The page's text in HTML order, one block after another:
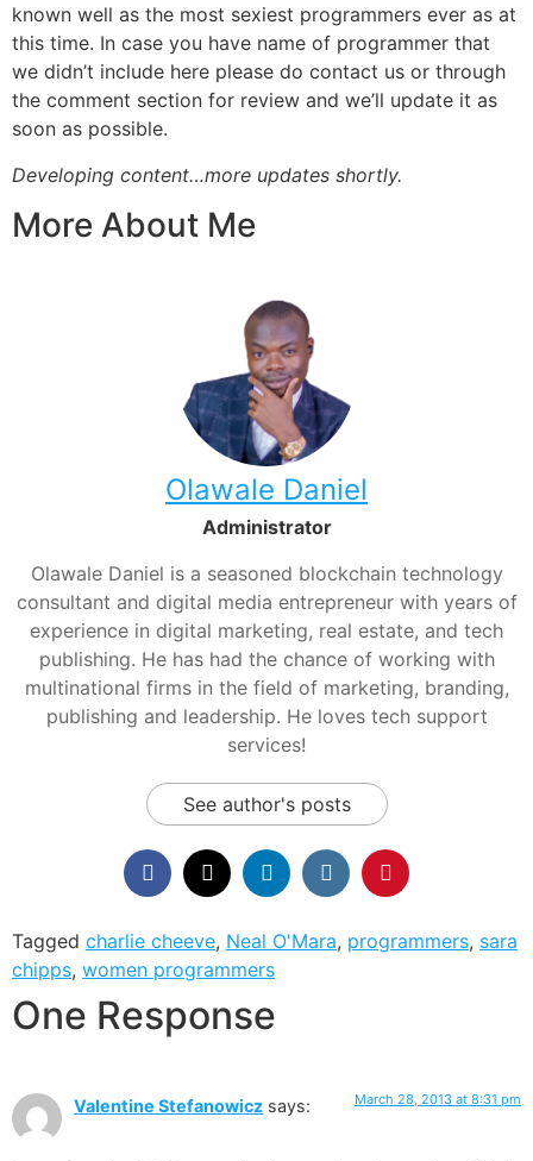
known well as the most sexiest programmers ever as at
this time. In case you have name of programmer that
we didn’t include here please do contact us or through
the comment section for review and we’ll update it as
soon as possible.
Developing content…more updates shortly.
More About Me
Olawale Daniel
Administrator
Olawale Daniel is a seasoned blockchain technology
consultant and digital media entrepreneur with years of
experience in digital marketing, real estate, and tech
publishing. He has had the chance of working with
multinational firms in the field of marketing, branding,
publishing and leadership. He loves tech support
services!
See author's posts
Tagged charlie cheeve, Neal O'Mara, programmers, sara
chipps, women programmers
One Response
Valentine Stefanowicz says: March 28, 2013 at 8:31 pm